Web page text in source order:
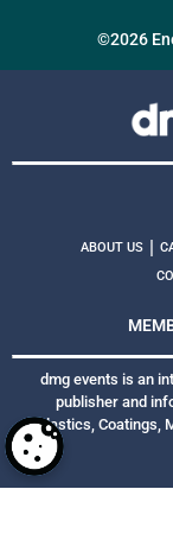
©2026
ABOUT US |
dmg events is an
publisher and
Plastics, Coatings,